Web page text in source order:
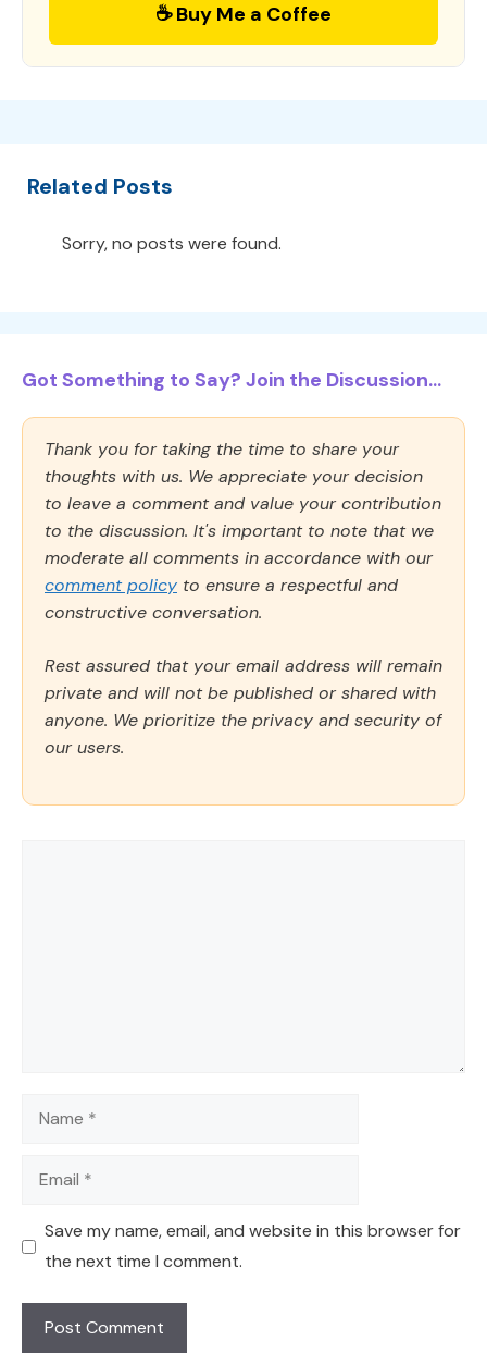
☕ Buy Me a Coffee
Related Posts
Sorry, no posts were found.
Got Something to Say? Join the Discussion...
Thank you for taking the time to share your
thoughts with us. We appreciate your decision
to leave a comment and value your contribution
to the discussion. It's important to note that we
moderate all comments in accordance with our
comment policy to ensure a respectful and
constructive conversation.
Rest assured that your email address will remain
private and will not be published or shared with
anyone. We prioritize the privacy and security of
our users.
Name
Email
Save my name, email, and website in this browser for
the next time I comment.